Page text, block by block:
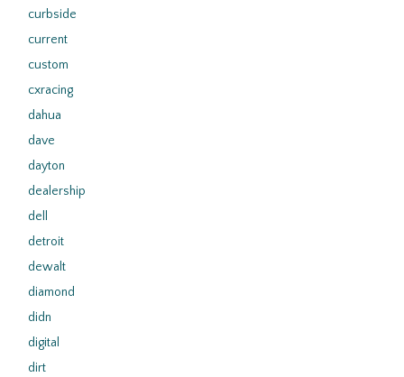
curbside
current
custom
cxracing
dahua
dave
dayton
dealership
dell
detroit
dewalt
diamond
didn
digital
dirt